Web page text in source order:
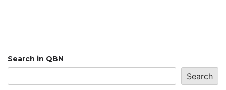
Search in QBN
Search